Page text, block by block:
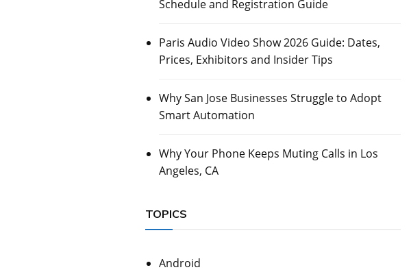
Schedule and Registration Guide
Paris Audio Video Show 2026 Guide: Dates,
Prices, Exhibitors and Insider Tips
Why San Jose Businesses Struggle to Adopt
Smart Automation
Why Your Phone Keeps Muting Calls in Los
Angeles, CA
TOPICS
Android